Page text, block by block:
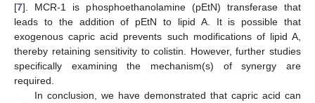
[7]. MCR-1 is phosphoethanolamine (pEtN) transferase that
leads to the addition of pEtN to lipid A. It is possible that
exogenous capric acid prevents such modifications of lipid A,
thereby retaining sensitivity to colistin. However, further studies
specifically examining the mechanism(s) of synergy are
required.
In conclusion, we have demonstrated that capric acid can